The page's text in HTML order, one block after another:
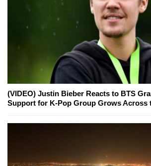
(VIDEO) Justin Bieber Reacts to BTS
Support for K-Pop Group Grows Across